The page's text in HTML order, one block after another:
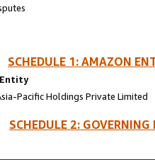
SCHEDULE 1: AMAZON
Pacific Holdings Private Limited
SCHEDULE 2: